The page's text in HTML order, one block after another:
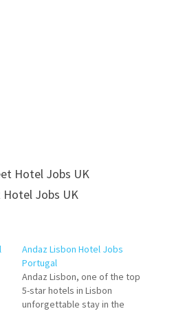
Jobs UK
Andaz Lisbon Hotel Jobs
Portugal
Andaz Lisbon, one of the top
5-star hotels in Lisbon
unforgettable stay in the